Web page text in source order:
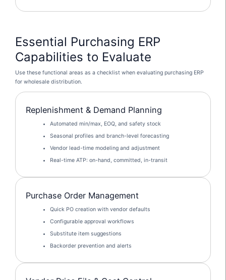
Essential Purchasing ERP
Capabilities to Evaluate
Use these functional areas as a checklist when evaluating purchasing ERP
for wholesale distribution.
Replenishment & Demand Planning
Automated min/max, EOQ, and safety stock
Seasonal profiles and branch-level forecasting
Vendor lead-time modeling and adjustment
Real-time ATP: on-hand, committed, in-transit
Purchase Order Management
Quick PO creation with vendor defaults
Configurable approval workflows
Substitute item suggestions
Backorder prevention and alerts